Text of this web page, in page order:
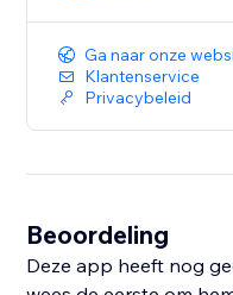
Ga naar onze
Klantenservice
Privacybeleid
Beoordeling
Deze app heeft nog